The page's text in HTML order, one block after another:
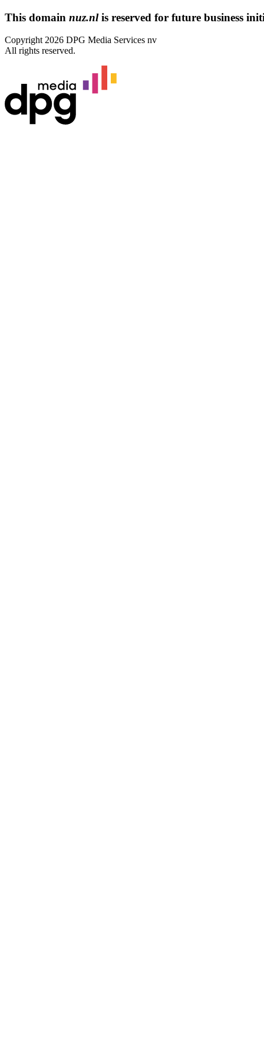
This domain nuz.nlis reserved for future business
Copyright 2026 DPG Media Services nv
All rights reserved.